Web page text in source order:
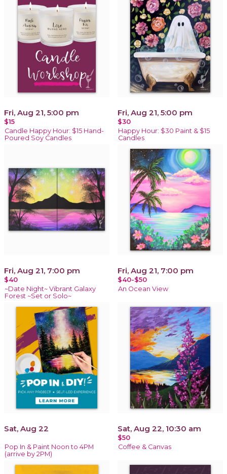
Fri, Aug 21, 5:00 pm
$15
Candle Happy Hour: $15 Hand-
Poured Soy Candles
Fri, Aug 21, 5:00 pm
$30
Happy Hour: $30 Paint & $15
Candles
Fri, Aug 21, 7:00 pm
$40
~Date Night~ Vibrant Galaxy
Forest ~Set or Solo~
Fri, Aug 21, 7:00 pm
$40-$50
An Ocean View
Sat, Aug 22
Pop In & Paint Noon to 4PM
(arrive by 2PM)
Sat, Aug 22, 10:30 am
$50
Coffee & Canvas